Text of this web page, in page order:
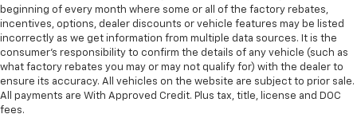
beginning of every month where some or all of the factory rebates,
incentives, options, dealer discounts or vehicle features may be listed
incorrectly as we get information from multiple data sources. It is the
consumer’s responsibility to confirm the details of any vehicle (such as
what factory rebates you may or may not qualify for) with the dealer to
ensure its accuracy. All vehicles on the website are subject to prior sale.
All payments are With Approved Credit. Plus tax, title, license and DOC
fees.